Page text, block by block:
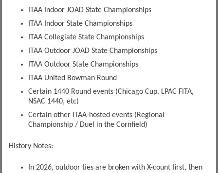
ITAA Indoor JOAD State Championships
ITAA Indoor State Championships
ITAA Collegiate State Championships
ITAA Outdoor JOAD State Championships
ITAA Outdoor State Championships
ITAA United Bowman Round
Certain 1440 Round events (Chicago Cup, LPAC FITA,
NSAC 1440, etc)
Certain other ITAA-hosted events (Regional
Championship / Duel in the Cornfield)
History Notes:
In 2026, outdoor ties are broken with X-count first, then